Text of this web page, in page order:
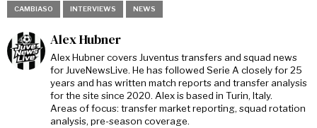
CAMBIASO INTERVIEWS NEWS
Alex Hubner
Alex Hubner covers Juventus transfers and squad news
for JuveNewsLive. He has followed Serie A closely for 25
years and has written match reports and transfer analysis
for the site since 2020. Alex is based in Turin, Italy.
Areas of focus: transfer market reporting, squad rotation
analysis, pre-season coverage.